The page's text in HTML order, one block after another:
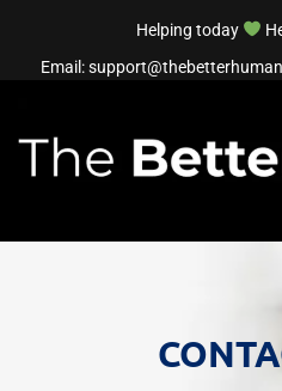
Helping today
Email: